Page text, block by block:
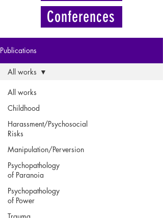
Conferences
Publications
All works
Childhood
Harassment/Psychosocial
Risks
Manipulation/Perversion
Psychopathology
of Paranoia
Psychopathology
of Power
Trauma
All works